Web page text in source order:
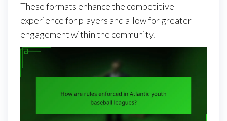
These formats enhance the competitive
experience for players and allow for greater
engagement within the community.